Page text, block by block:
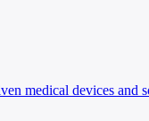
medical devices and